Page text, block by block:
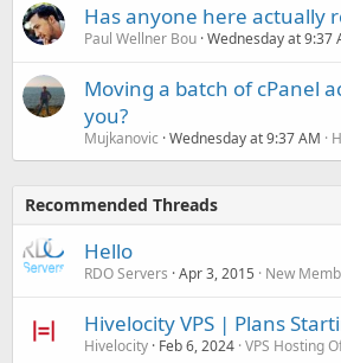
Has anyone here actually
Paul Wellner Bou Wednesday at 9:37
Moving a batch of cPanel
you?
Mujkanovic Wednesday at 9:37 AM
Recommended Threads
Hello
RDO Servers Apr 3, 2015 New
Hivelocity VPS | Plans
Hivelocity Feb 6, 2024 VPS Hosting